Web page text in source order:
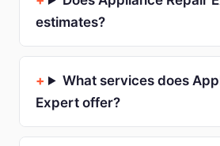
estimates?
What services does
Expert offer?